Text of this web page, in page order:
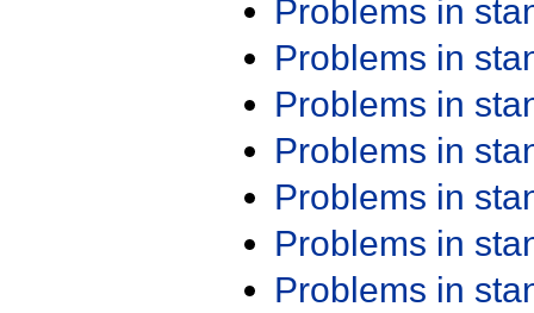
Problems in
Problems in
Problems in
Problems in
Problems in
Problems in
Problems in